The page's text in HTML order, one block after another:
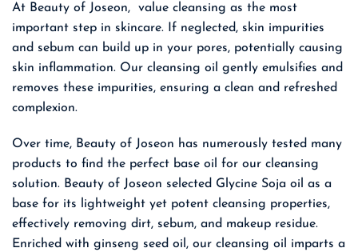
At Beauty of Joseon, value cleansing as the most
important step in skincare. If neglected, skin impurities
and sebum can build up in your pores, potentially causing
skin inflammation. Our cleansing oil gently emulsifies and
removes these impurities, ensuring a clean and refreshed
complexion.
Over time, Beauty of Joseon has numerously tested many
products to find the perfect base oil for our cleansing
solution. Beauty of Joseon selected Glycine Soja oil as a
base for its lightweight yet potent cleansing properties,
effectively removing dirt, sebum, and makeup residue.
Enriched with ginseng seed oil, our cleansing oil imparts a